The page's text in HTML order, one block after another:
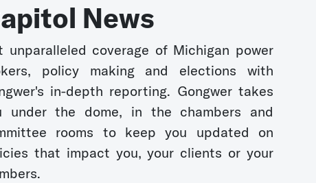
News
unparalleled coverage of Michigan power
policy making and elections with
in-depth reporting. Gongwer takes
under the dome, in the chambers and
rooms to keep you updated on
that impact you, your clients or your